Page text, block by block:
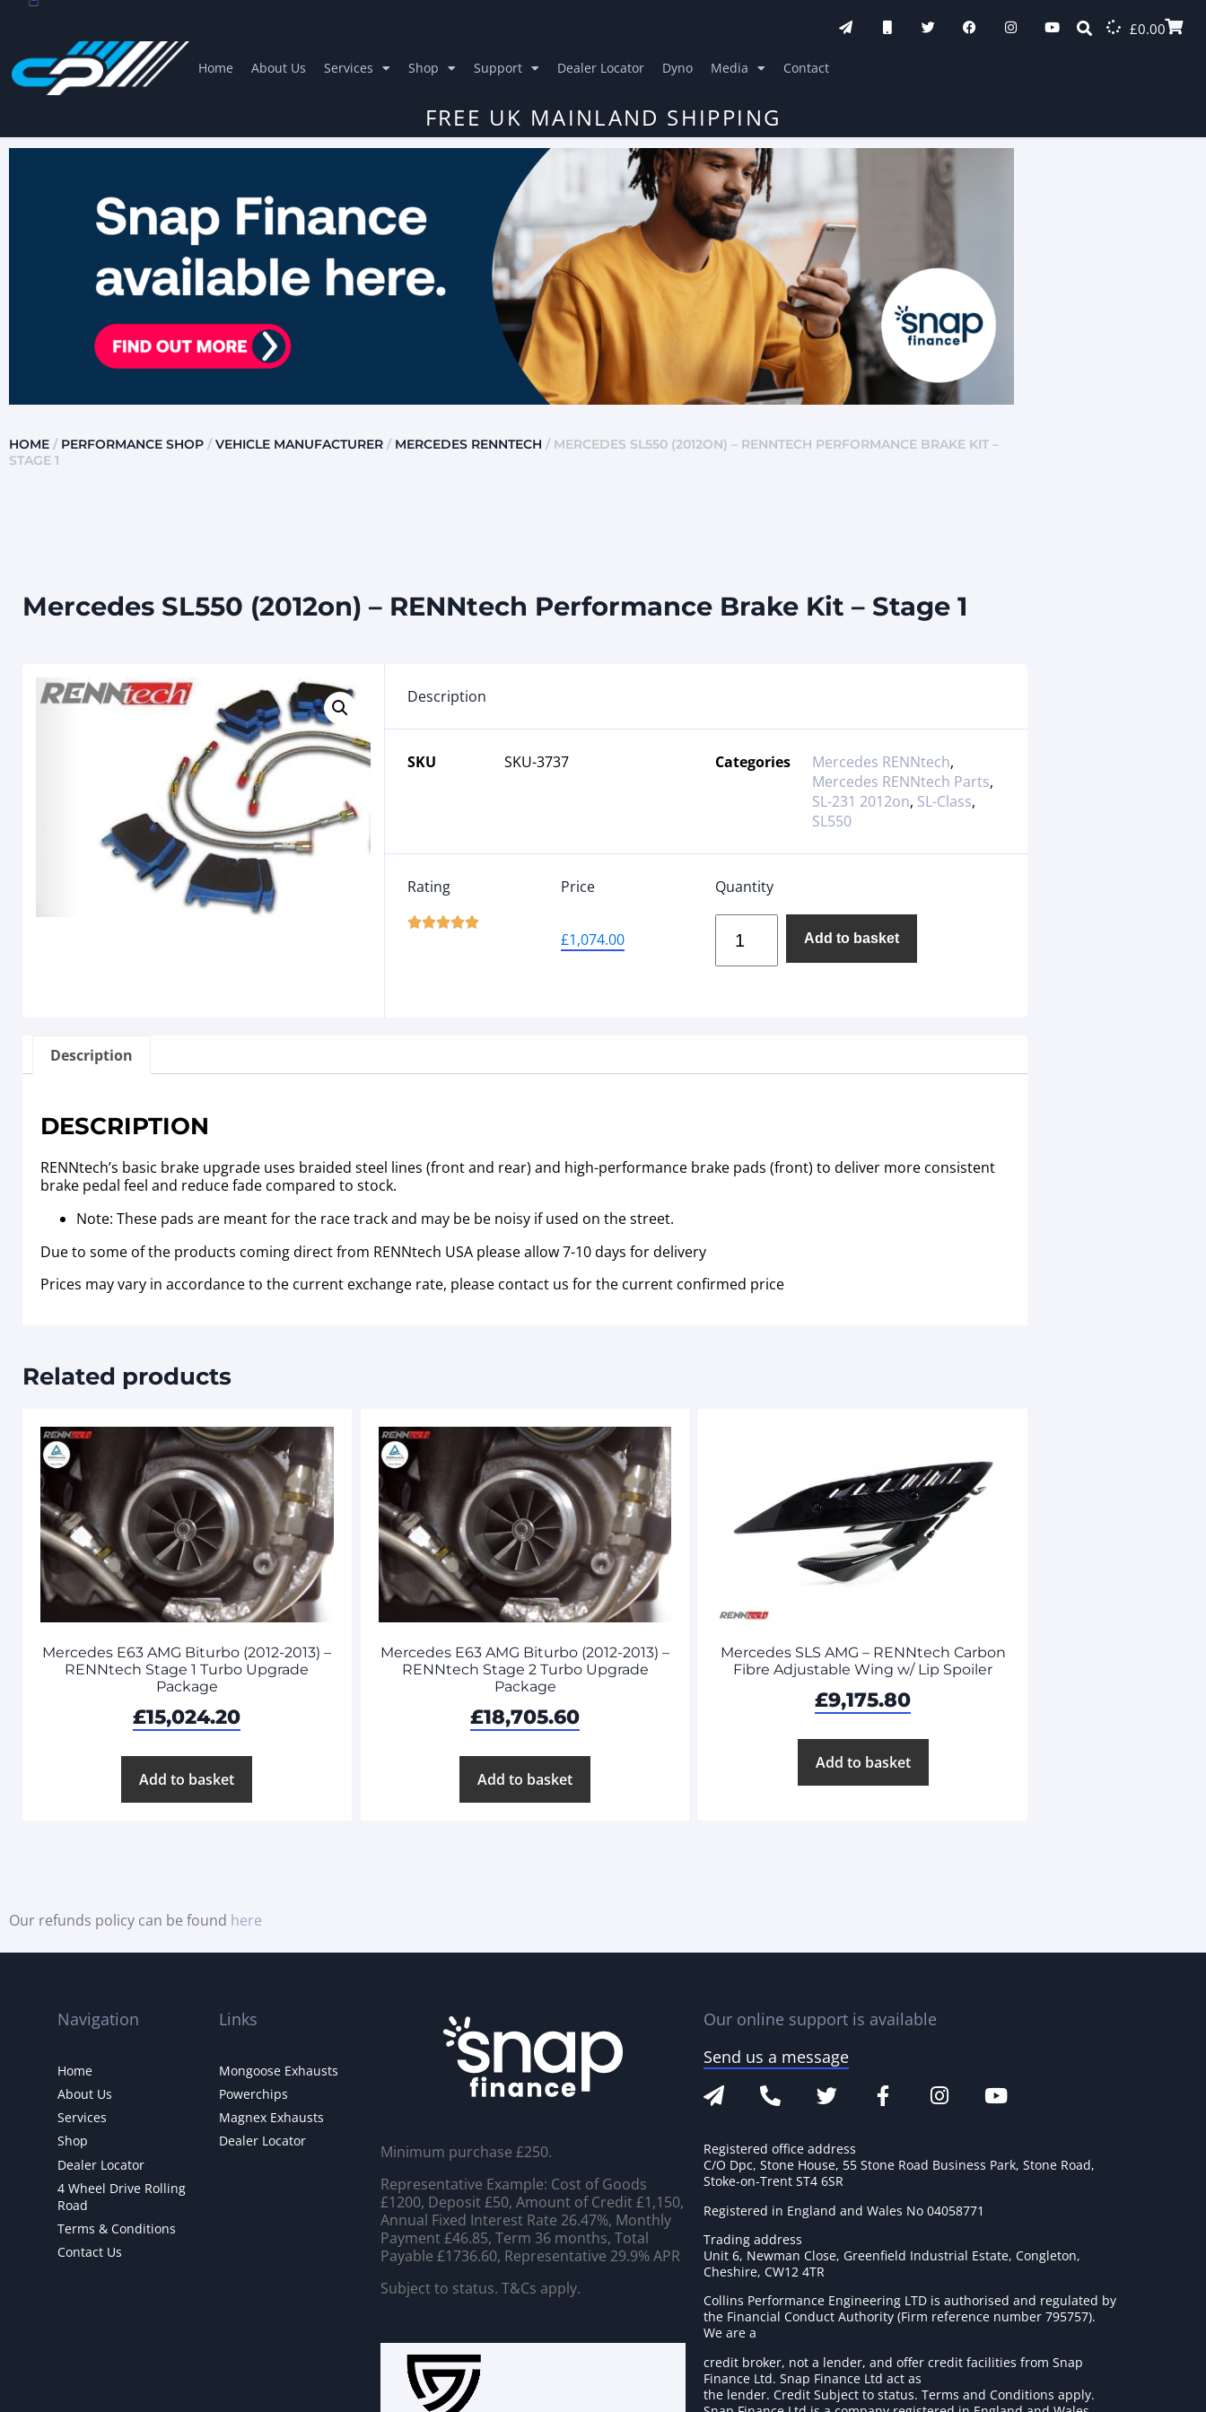
£0.00
Home About Us Services Shop Support Dealer Locator Dyno Media Contact
FREE UK MAINLAND SHIPPING
HOME / PERFORMANCE SHOP /VEHICLE MANUFACTURER / MERCEDES RENNTECH / MERCEDES SL550 (2012ON) – RENNTECH PERFORMANCE BRAKE KIT –
STAGE 1
Mercedes SL550 (2012on) – RENNtech Performance Brake Kit – Stage 1
Description
SKU SKU-3737 Categories Mercedes RENNtech,
Mercedes RENNtech Parts,
SL-231 2012on, SL-Class,
SL550
Rating

Price
£1,074.00
Quantity
Add to basket
Description
DESCRIPTION
RENNtech’s basic brake upgrade uses braided steel lines (front and rear) and high-performance brake pads (front) to deliver more consistent
brake pedal feel and reduce fade compared to stock.
Note: These pads are meant for the race track and may be be noisy if used on the street.
Due to some of the products coming direct from RENNtech USA please allow 7-10 days for delivery
Prices may vary in accordance to the current exchange rate, please contact us for the current confirmed price
Related products
Mercedes E63 AMG Biturbo (2012-2013) –
RENNtech Stage 1 Turbo Upgrade
Package
£15,024.20
Add to basket
Mercedes E63 AMG Biturbo (2012-2013) –
RENNtech Stage 2 Turbo Upgrade
Package
£18,705.60
Add to basket
Mercedes SLS AMG – RENNtech Carbon
Fibre Adjustable Wing w/ Lip Spoiler
£9,175.80
Add to basket
Our refunds policy can be found here
Navigation
Home
About Us
Services
Shop
Dealer Locator
4 Wheel Drive Rolling
Road
Terms & Conditions
Contact Us
Links
Mongoose Exhausts
Powerchips
Magnex Exhausts
Dealer Locator
Minimum purchase £250.
Representative Example: Cost of Goods
£1200, Deposit £50, Amount of Credit £1,150,
Annual Fixed Interest Rate 26.47%, Monthly
Payment £46.85, Term 36 months, Total
Payable £1736.60, Representative 29.9% APR
Subject to status. T&Cs apply.
Our online support is available
Send us a message
Registered office address
C/O Dpc, Stone House, 55 Stone Road Business Park, Stone Road,
Stoke-on-Trent ST4 6SR
Registered in England and Wales No 04058771
Trading address
Unit 6, Newman Close, Greenfield Industrial Estate, Congleton,
Cheshire, CW12 4TR
Collins Performance Engineering LTD is authorised and regulated by
the Financial Conduct Authority (Firm reference number 795757).
We are a
credit broker, not a lender, and offer credit facilities from Snap
Finance Ltd. Snap Finance Ltd act as
the lender. Credit Subject to status. Terms and Conditions apply.